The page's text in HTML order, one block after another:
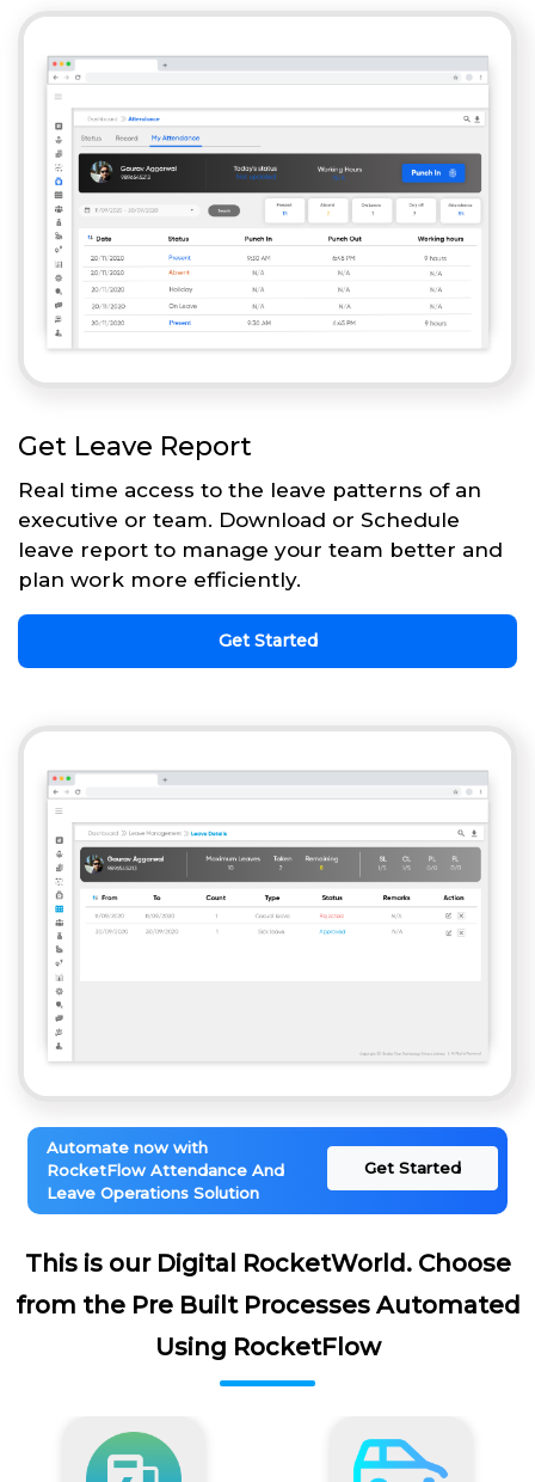
Get Leave Report
Real time access to the leave patterns of an
executive or team. Download or Schedule
leave report to manage your team better and
plan work more efficiently.
Get Started
Automate now with
RocketFlow Attendance And
Leave Operations Solution
Get Started
This is our Digital RocketWorld. Choose
from the Pre Built Processes Automated
Using RocketFlow